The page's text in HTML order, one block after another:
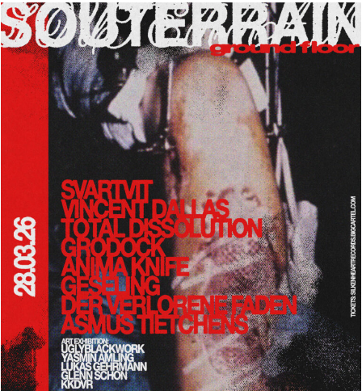
In
Eupen
03.04.2026